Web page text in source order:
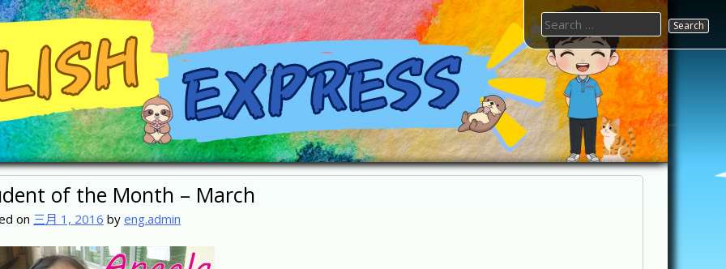
Search
for:
of the Month – March
on 三月 1, 2016 by eng.admin